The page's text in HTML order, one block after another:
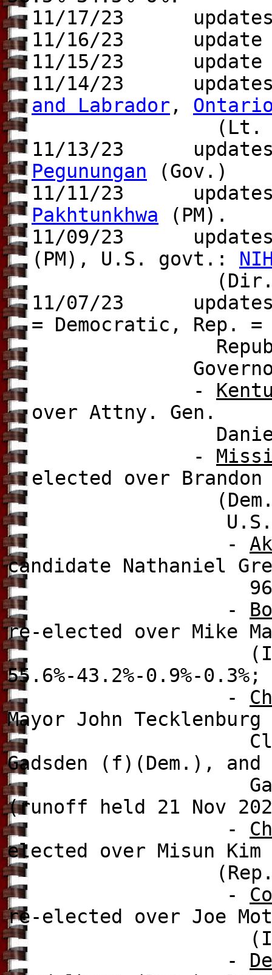
11/17/23
11/16/23 update
11/15/23
11/14/23
and Labrador ,
(Lt.
11/13/23
Pegunungan (Gov.)
11/11/23
Pakhtunkhwa (PM).
11/09/23
(PM), U.S. govt.:
11/07/23 updates
= Democratic, Rep. =
Republican,
Governor
-
over Attny. Gen.
Daniel
-
elected over
(Dem.),
U.S. Mayor
-
candidate Nathaniel
96.7%-
-
re-elected over Mike
(Ind.), Joe
55.6%-43.2%-0.9%-0.3%;
-
Mayor John
Clay Middleton
Gadsden (f)(Dem.), and
Gammons
(runoff held 21 Nov
-
elected over Misun
-
re-elected over Joe
(Ind.),
-